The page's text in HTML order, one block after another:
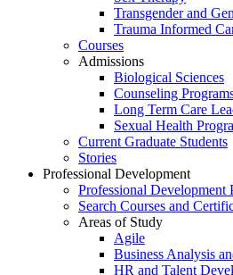
Transgender and
Trauma Informed
Courses
Admissions
Biological Sciences
Counseling
Long Term Care
Sexual Health
Current Graduate Students
Stories
Professional Development
Professional Development
Search Courses and
Areas of Study
Agile
Business Analysis
HR and Talent